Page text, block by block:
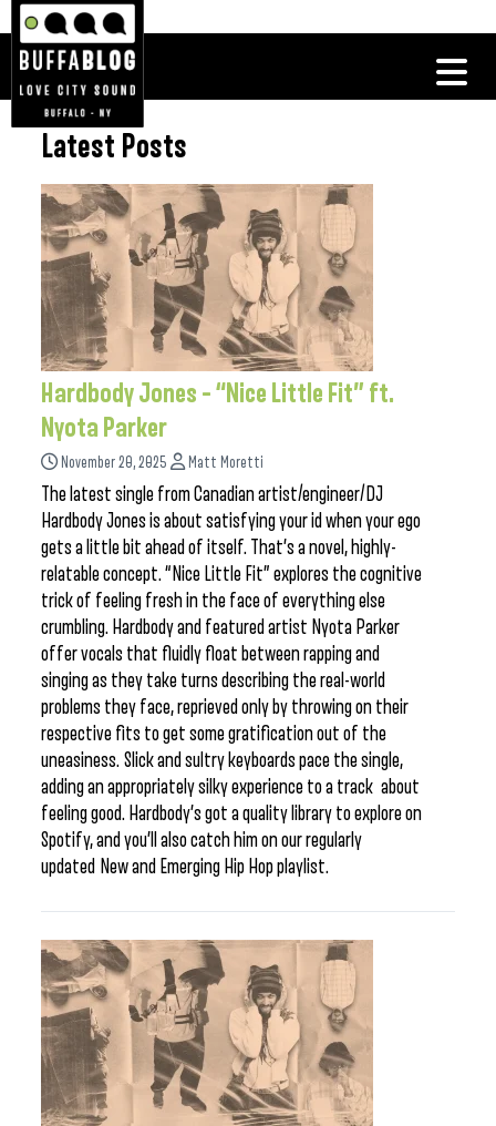
Latest Posts
Hardbody Jones – “Nice Little Fit” ft.
Nyota Parker
November 20, 2025 Matt Moretti
The latest single from Canadian artist/engineer/DJ
Hardbody Jones is about satisfying your id when your ego
gets a little bit ahead of itself. That’s a novel, highly-
relatable concept. “Nice Little Fit” explores the cognitive
trick of feeling fresh in the face of everything else
crumbling. Hardbody and featured artist Nyota Parker
offer vocals that fluidly float between rapping and
singing as they take turns describing the real-world
problems they face, reprieved only by throwing on their
respective fits to get some gratification out of the
uneasiness. Slick and sultry keyboards pace the single,
adding an appropriately silky experience to a track about
feeling good. Hardbody’s got a quality library to explore on
Spotify, and you’ll also catch him on our regularly
updated New and Emerging Hip Hop playlist.